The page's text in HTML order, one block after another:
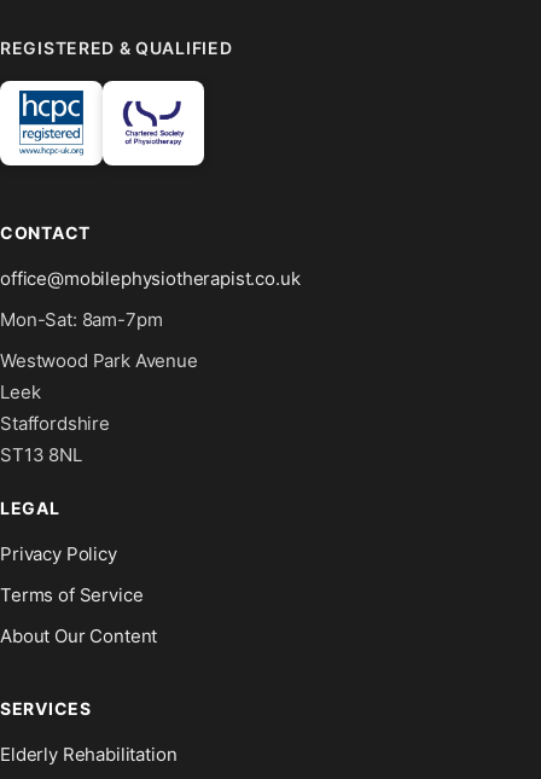
REGISTERED & QUALIFIED
CONTACT
office@mobilephysiotherapist.co.uk
Mon-Sat: 8am-7pm
Westwood Park Avenue
Leek
Staffordshire
ST13 8NL
LEGAL
Privacy Policy
Terms of Service
About Our Content
SERVICES
Elderly Rehabilitation